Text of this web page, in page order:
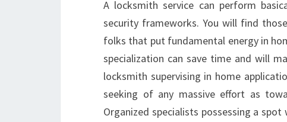
A locksmith service can perform
security frameworks. You will find
folks that put fundamental energy in
specialization can save time and will
locksmith supervising in home
seeking of any massive effort as
Organized specialists possessing a